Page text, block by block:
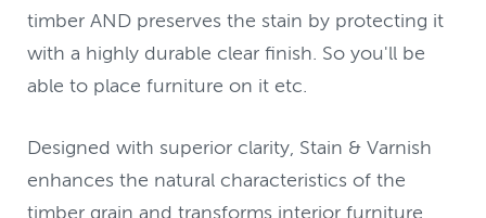
timber AND preserves the stain by protecting it
with a highly durable clear finish. So you'll be
able to place furniture on it etc.
Designed with superior clarity, Stain & Varnish
enhances the natural characteristics of the
timber grain and transforms interior furniture